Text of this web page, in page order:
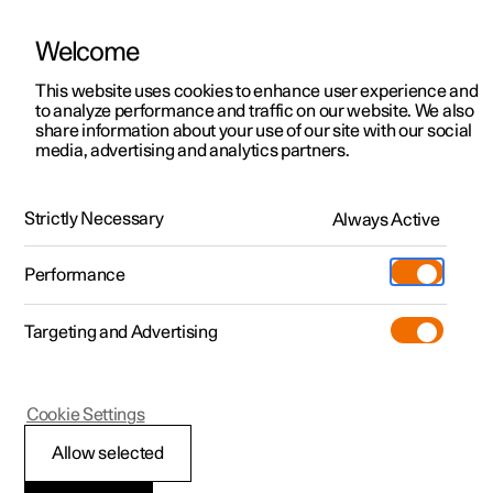
ManualVideo gallerySoftware updates
Polestar 2 - 2023
Connection and
Welcome
This website uses cookies to enhance user experience and
to analyze performance and traffic on our website. We also
share information about your use of our site with our social
media, advertising and analytics partners.
Strictly Necessary Always Active
Performance
Targeting and Advertising
Allow selected
Cookie Settings